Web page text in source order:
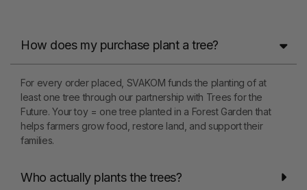
How does my purchase plant a tree?
For every order placed, SVAKOM funds the planting of at
least one tree through our partnership with Trees for the
Future. Your toy = one tree planted in a Forest Garden that
helps farmers grow food, restore land, and support their
families.
Who actually plants the trees?